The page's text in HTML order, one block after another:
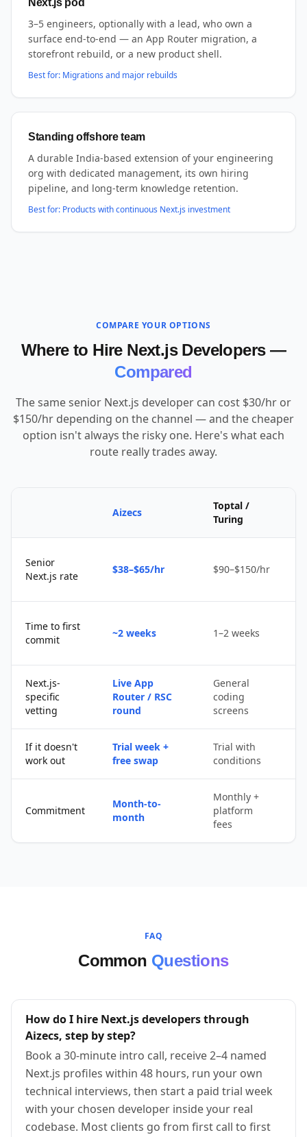
Next.js pod
3–5 engineers, optionally with a lead, who own a
surface end-to-end — an App Router migration, a
storefront rebuild, or a new product shell.
Best for: Migrations and major rebuilds
Standing offshore team
A durable India-based extension of your engineering
org with dedicated management, its own hiring
pipeline, and long-term knowledge retention.
Best for: Products with continuous Next.js investment
COMPARE YOUR OPTIONS
Where to Hire Next.js Developers —
Compared
The same senior Next.js developer can cost $30/hr or
$150/hr depending on the channel — and the cheaper
option isn't always the risky one. Here's what each
route really trades away.
Aizecs
Toptal /
Turing
Senior
Next.js rate
$38–$65/hr $90–$150/hr
Time to first
commit
~2 weeks 1–2 weeks
Next.js-
specific
vetting
Live App
Router / RSC
round
General
coding
screens
If it doesn't
work out
Trial week +
free swap
Trial with
conditions
Commitment
Month-to-
month
Monthly +
platform
fees
FAQ
Common Questions
How do I hire Next.js developers through
Aizecs, step by step?
Book a 30-minute intro call, receive 2–4 named
Next.js profiles within 48 hours, run your own
technical interviews, then start a paid trial week
with your chosen developer inside your real
codebase. Most clients go from first call to first